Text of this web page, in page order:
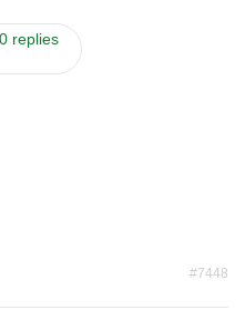
replies
#7448